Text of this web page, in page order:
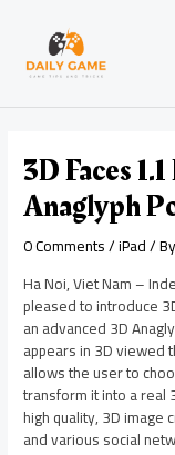
content
3D Faces
Anaglyph
0 Comments/iPad/ By
Ha Noi, Viet Nam –
pleased to introduce
an advanced 3D
appears in 3D viewed
allows the user to
transform it into a real
high quality, 3D image
and various social
navigation